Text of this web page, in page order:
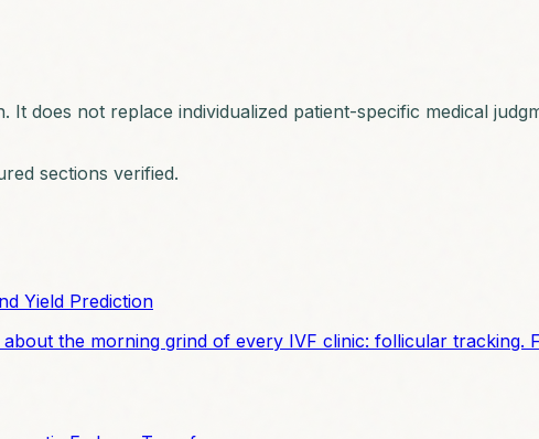
does not replace individualized patient-specific medical
sections verified.
Yield Prediction
the morning grind of every IVF clinic: follicular tracking.